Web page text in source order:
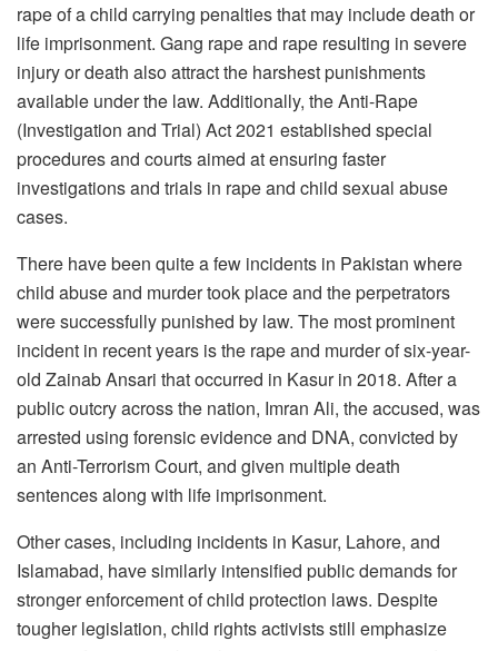
rape of a child carrying penalties that may include death or
life imprisonment. Gang rape and rape resulting in severe
injury or death also attract the harshest punishments
available under the law. Additionally, the Anti-Rape
(Investigation and Trial) Act 2021 established special
procedures and courts aimed at ensuring faster
investigations and trials in rape and child sexual abuse
cases.
There have been quite a few incidents in Pakistan where
child abuse and murder took place and the perpetrators
were successfully punished by law. The most prominent
incident in recent years is the rape and murder of six-year-
old Zainab Ansari that occurred in Kasur in 2018. After a
public outcry across the nation, Imran Ali, the accused, was
arrested using forensic evidence and DNA, convicted by
an Anti-Terrorism Court, and given multiple death
sentences along with life imprisonment.
Other cases, including incidents in Kasur, Lahore, and
Islamabad, have similarly intensified public demands for
stronger enforcement of child protection laws. Despite
tougher legislation, child rights activists still emphasize